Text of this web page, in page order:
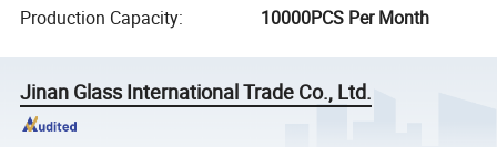
Production Capacity: 10000PCS Per Month
Jinan Glass International Trade Co., Ltd.